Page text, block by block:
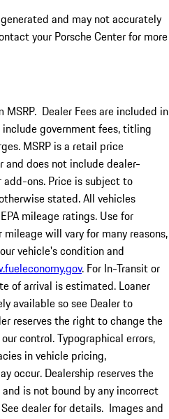
and may not accurately
your Porsche Center for more
Dealer Fees are included in
government fees, titling
MSRP is a retail price
does not include dealer-
ons. Price is subject to
stated. All vehicles
mileage ratings. Use for
mileage will vary for many reasons,
vehicle's condition and
. For In-Transit or
of arrival is estimated. Loaner
available so see Dealer to
reserves the right to change the
control. Typographical errors,
in vehicle pricing,
occur. Dealership reserves the
is not bound by any incorrect
dealer for details. Images and